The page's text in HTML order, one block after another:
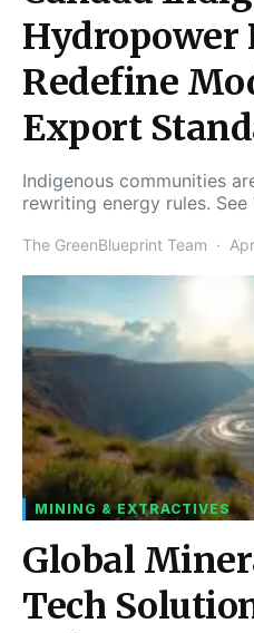
Hydropower
Redefine
Export
Indigenous communities
rewriting energy rules.
The GreenBlueprint Team
MINING & EXTRACTIVES
Global
Tech